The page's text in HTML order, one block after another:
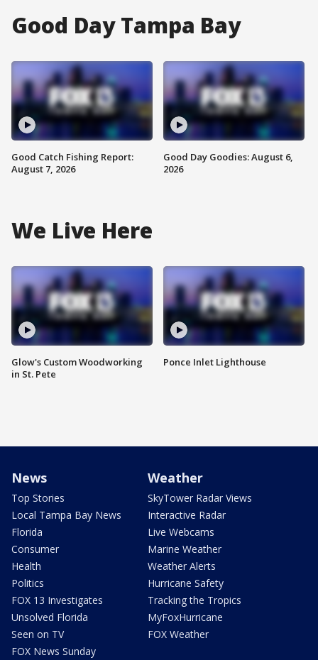
Good Day Tampa Bay
Good Catch Fishing Report:
August 7, 2026
Good Day Goodies: August 6,
2026
We Live Here
Glow's Custom Woodworking
in St. Pete
Ponce Inlet Lighthouse
News
Top Stories
Local Tampa Bay News
Florida
Consumer
Health
Politics
FOX 13 Investigates
Unsolved Florida
Seen on TV
FOX News Sunday
Weather
SkyTower Radar Views
Interactive Radar
Live Webcams
Marine Weather
Weather Alerts
Hurricane Safety
Tracking the Tropics
MyFoxHurricane
FOX Weather